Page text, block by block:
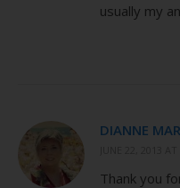
usually my
DIANNE
Thank you